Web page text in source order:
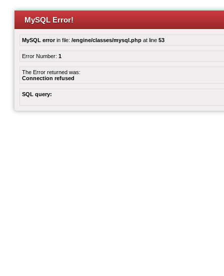
MySQL Error!
MySQL errorin file: /engine/classes/mysql.php at line 53
Error Number: 1
The Error returned was:
Connection refused
SQL query: